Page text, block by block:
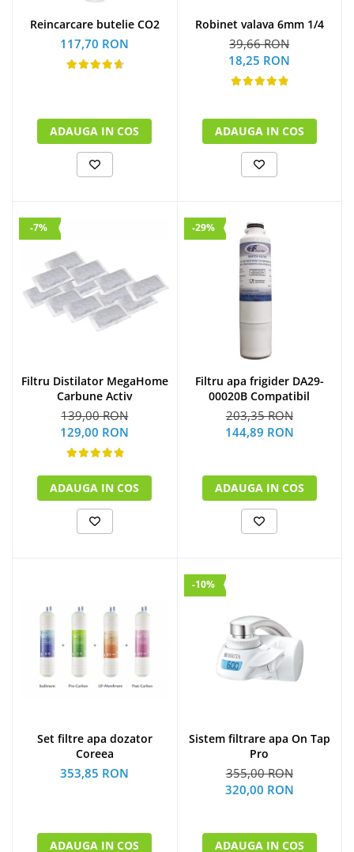
Reincarcare butelie CO2
117,70 RON
ADAUGA IN COS
Robinet valava 6mm 1/4
39,66 RON
18,25 RON
ADAUGA IN COS
-7%
Filtru Distilator MegaHome
Carbune Activ
139,00 RON
129,00 RON
ADAUGA IN COS
-29%
Filtru apa frigider DA29-
00020B Compatibil
203,35 RON
144,89 RON
ADAUGA IN COS
Set filtre apa dozator
Coreea
353,85 RON
ADAUGA IN COS
-10%
Sistem filtrare apa On Tap
Pro
355,00 RON
320,00 RON
ADAUGA IN COS